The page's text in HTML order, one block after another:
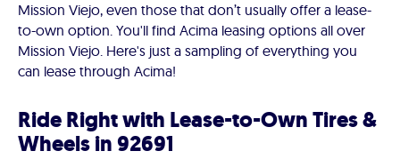
Mission Viejo, even those that don’t usually offer a lease-
to-own option. You'll find Acima leasing options all over
Mission Viejo. Here's just a sampling of everything you
can lease through Acima!
Ride Right with Lease-to-Own Tires &
Wheels in 92691